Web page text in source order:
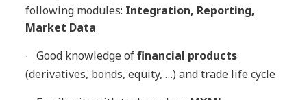
following modules: Integration, Reporting,
Market Data
· Good knowledge offinancial products
(derivatives, bonds, equity, …) and trade life cycle